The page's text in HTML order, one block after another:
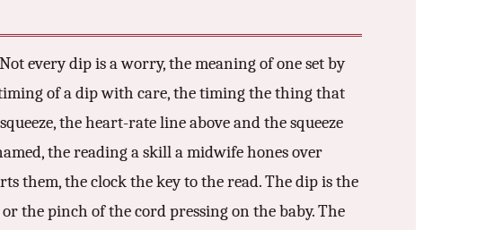
every dip is a worry, the meaning of one set by
of a dip with care, the timing the thing that
the heart-rate line above and the squeeze
the reading a skill a midwife hones over
them, the clock the key to the read. The dip is the
the pinch of the cord pressing on the baby. The